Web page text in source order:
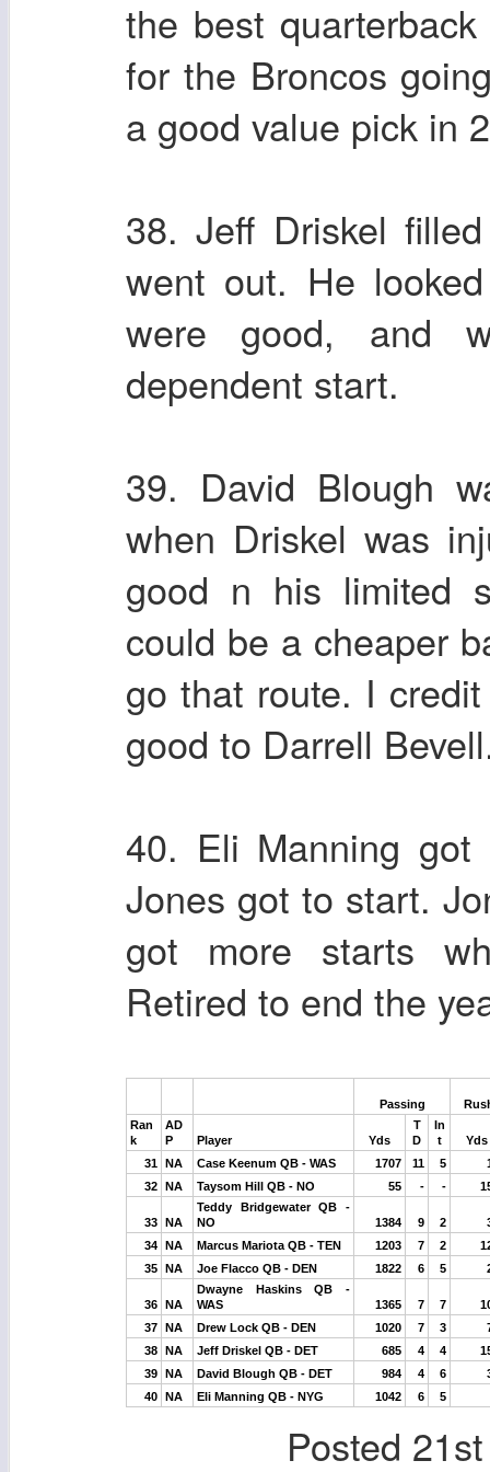
the best
for the Broncos
a good value pick in
38. Jeff Driskel
went out. He
were good, and
dependent start.
39. David Blough
when Driskel was
good n his limited
could be a cheaper
go that route. I
good to Darrell
40. Eli Manning
Jones got to start.
got more starts
Retired to end the
Passing
Ran
k
AD
P
Player Yds
T
D
In
t
Yds
31
NA Case Keenum QB - WAS 1707 11 5
32
NA Taysom Hill QB - NO 55 - -
33 NA
Teddy Bridgewater QB -
NO
1384 9 2
34
NA Marcus Mariota QB - TEN 1203 7 2
35
NA Joe Flacco QB - DEN 1822 6 5
36 NA
Dwayne Haskins QB -
WAS
1365 7 7
37
NA Drew Lock QB - DEN 1020 7 3
38
NA Jeff Driskel QB - DET 685 4 4
39
NA David Blough QB - DET 984 4 6
40
NA Eli Manning QB - NYG 1042 6 5
Posted